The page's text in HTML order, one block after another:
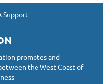
Support
promotes and
the West Coast of